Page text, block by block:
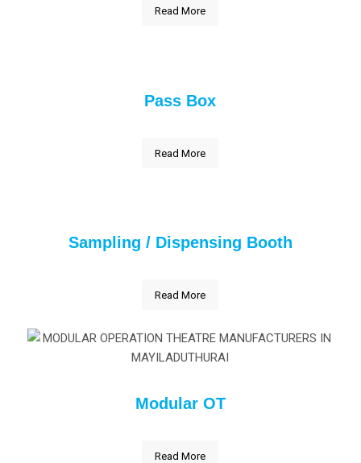
Read More
Pass Box
Read More
Sampling / Dispensing Booth
Read More
Modular OT
Read More